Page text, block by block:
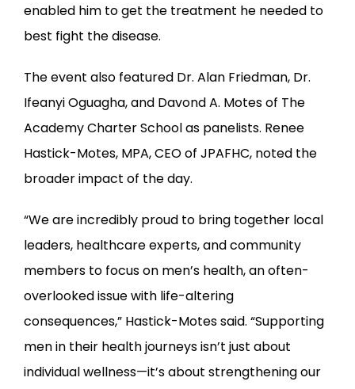
enabled him to get the treatment he needed to
best fight the disease.
The event also featured Dr. Alan Friedman, Dr.
Ifeanyi Oguagha, and Davond A. Motes of The
Academy Charter School as panelists. Renee
Hastick-Motes, MPA, CEO of JPAFHC, noted the
broader impact of the day.
“We are incredibly proud to bring together local
leaders, healthcare experts, and community
members to focus on men’s health, an often-
overlooked issue with life-altering
consequences,” Hastick-Motes said. “Supporting
men in their health journeys isn’t just about
individual wellness—it’s about strengthening our